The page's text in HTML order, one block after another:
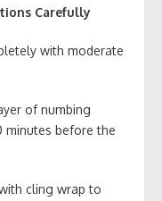
Carefully
with moderate
of numbing
minutes before the
cling wrap to